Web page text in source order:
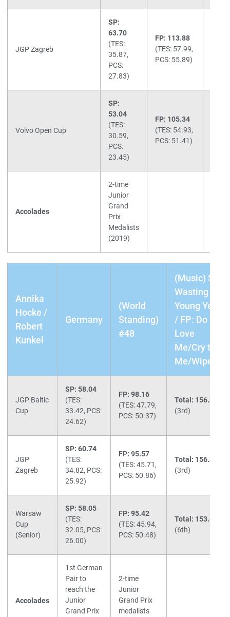
JGP Zagreb
SP:
63.70
(TES:
35.87,
PCS:
27.83)
FP: 113.88
(TES: 57.99,
PCS: 55.89)
Volvo Open Cup
SP:
53.04
(TES:
30.59,
PCS:
23.45)
FP: 105.34
(TES: 54.93,
PCS: 51.41)
Accolades
2-time
Junior
Grand
Prix
Medalists
(2019)
Annika
Hocke /
Robert
Kunkel
Germany
(World
Standing)
#48
(Music) SP:
Wasting My
Young Years
/ FP: Do You
Love
Me/Cry to
Me/Wipeout
JGP Baltic
Cup
SP: 58.04
(TES:
33.42, PCS:
24.62)
FP: 98.16
(TES: 47.79,
PCS: 50.37)
Total: 156.20
(3rd)
JGP
Zagreb
SP: 60.74
(TES:
34.82, PCS:
25.92)
FP: 95.57
(TES: 45.71,
PCS: 50.86)
Total: 156.31
(3rd)
Warsaw
Cup
(Senior)
SP: 58.05
(TES:
32.05, PCS:
26.00)
FP: 95.42
(TES: 45.94,
PCS: 50.48)
Total: 153.47
(6th)
Accolades
1st German
Pair to
reach the
Junior
Grand Prix
2-time
Junior
Grand Prix
medalists